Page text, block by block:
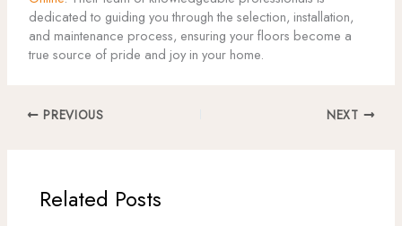
dedicated to guiding you through the selection, installation,
and maintenance process, ensuring your floors become a
true source of pride and joy in your home.
PREVIOUS NEXT
Related Posts